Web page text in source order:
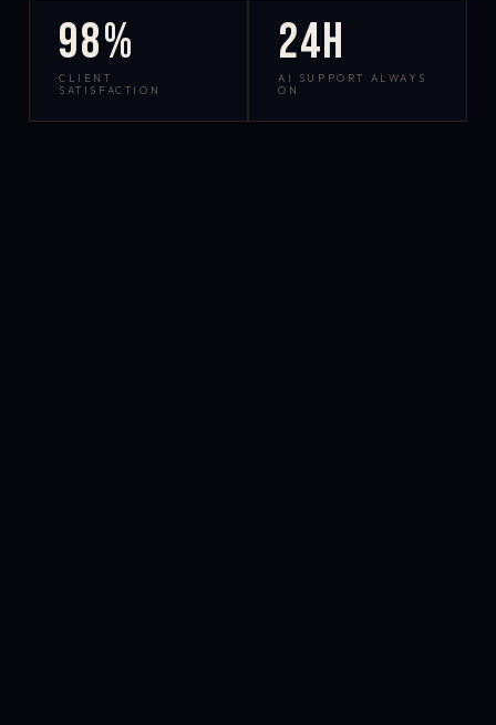
98%
CLIENT
SATISFACTION
24h
AI SUPPORT ALWAYS
ON